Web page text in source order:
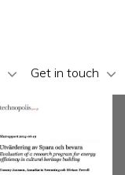
Get in touch